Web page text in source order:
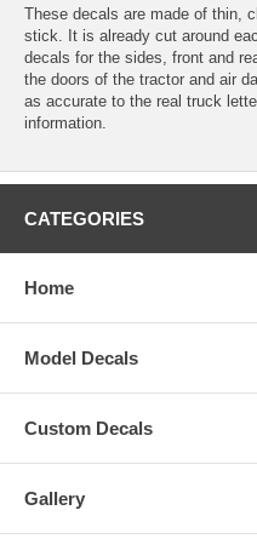
These decals are made of thin,
stick. It is already cut around
decals for the sides, front and
the doors of the tractor and air
as accurate to the real truck
information.
CATEGORIES
Home
Model Decals
Custom Decals
Gallery